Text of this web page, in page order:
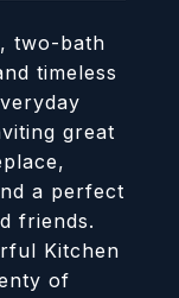
two-bath
timeless
great
a perfect
friends.
Kitchen
of